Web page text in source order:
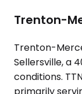
Trenton-
Trenton-
Sellersville, a
conditions.